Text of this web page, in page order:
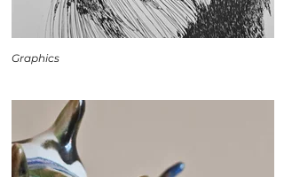
Graphics